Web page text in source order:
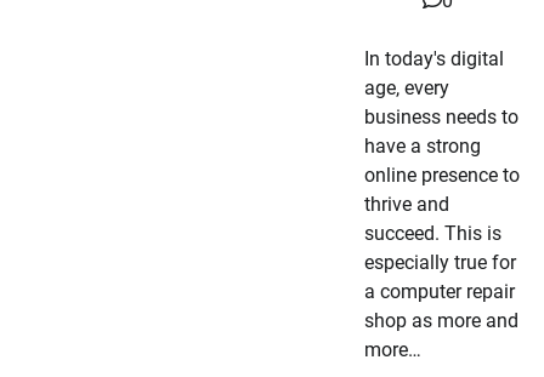
In today's digital
age, every
business needs to
have a strong
online presence to
thrive and
succeed. This is
especially true for
a computer repair
shop as more and
more…